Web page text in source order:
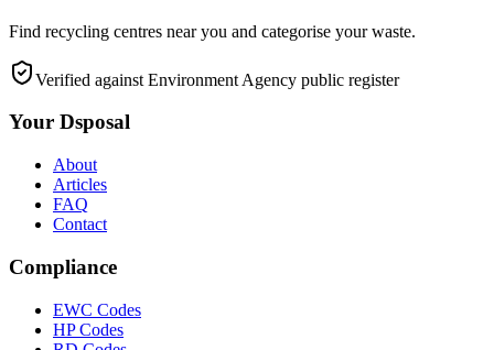
Find recycling centres near you and categorise your waste.
Verified against Environment Agency public register
Your Dsposal
About
Articles
FAQ
Contact
Compliance
EWC Codes
HP Codes